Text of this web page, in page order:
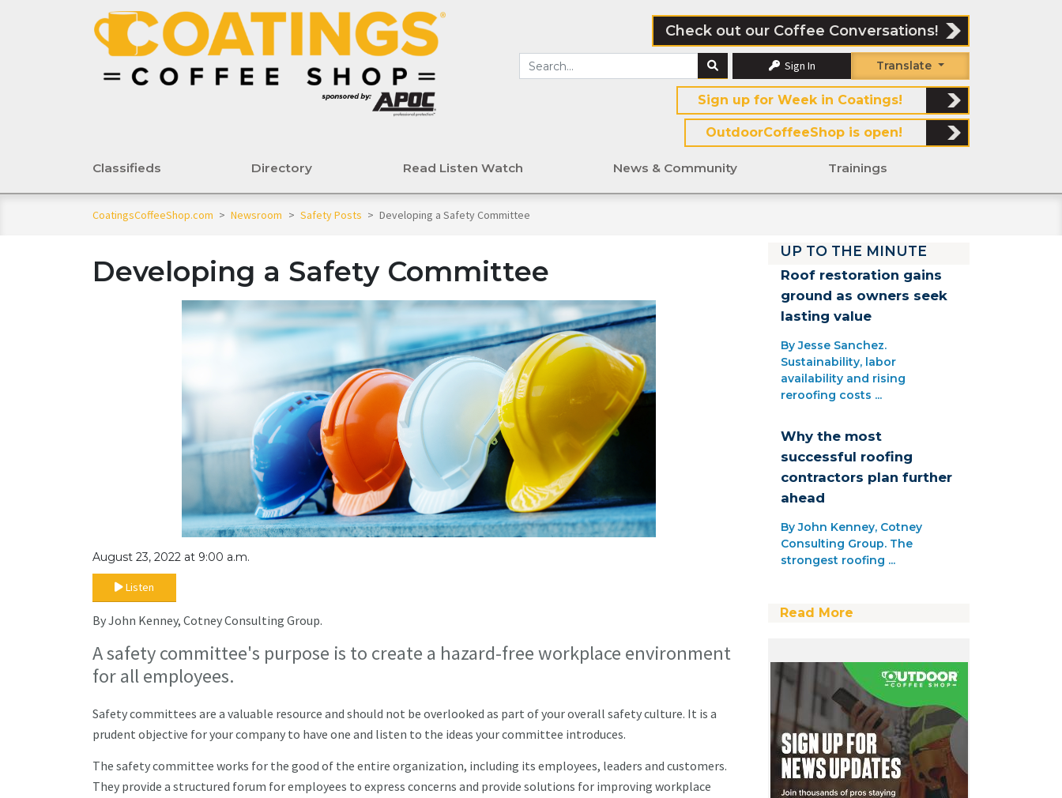
Check out our Coffee Conversations!
Sign In Translate
Sign up for Week in Coatings!
OutdoorCoffeeShop is open!
Classifieds Directory Read Listen Watch News & Community Trainings
CoatingsCoffeeShop.com > Newsroom > Safety Posts > Developing a Safety Committee
Developing a Safety Committee
August 23, 2022 at 9:00 a.m.
Listen
By John Kenney, Cotney Consulting Group.
A safety committee's purpose is to create a hazard-free workplace environment
for all employees.
Safety committees are a valuable resource and should not be overlooked as part of your overall safety culture. It is a
prudent objective for your company to have one and listen to the ideas your committee introduces.
The safety committee works for the good of the entire organization, including its employees, leaders and customers.
They provide a structured forum for employees to express concerns and provide solutions for improving workplace
UP TO THE MINUTE
Roof restoration gains
ground as owners seek
lasting value
By Jesse Sanchez.
Sustainability, labor
availability and rising
reroofing costs ...
Why the most
successful roofing
contractors plan further
ahead
By John Kenney, Cotney
Consulting Group. The
strongest roofing ...
Read More